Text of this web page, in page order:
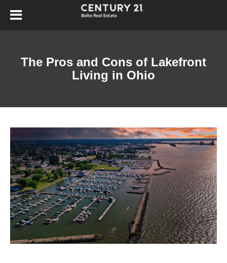
The Pros and Cons of Lakefront
Living in Ohio